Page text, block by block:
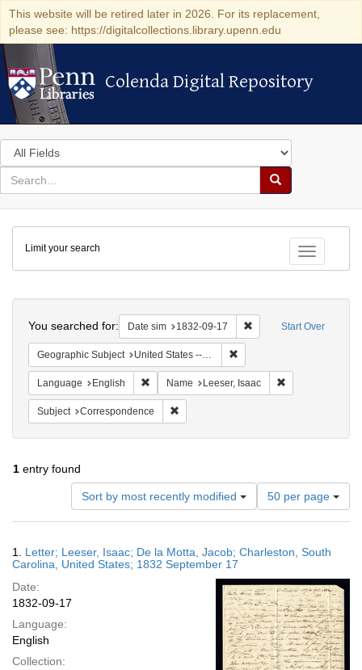
This website will be retired later in 2026. For its replacement,
please see: https://digitalcollections.library.upenn.edu
Colenda Digital Repository
Colenda Digital Repository
Search
in
for
search
Search
Colenda
Digital
Repository
Toggle
Limit your search
Start Over
You searched for: Date sim 1832-09-17 Remove constraint
Geographic Subject United States -- South Carolina -- Charleston
Language English Remove constraint Language: English
Name Leeser, Isaac
Subject Correspondence
1 entry found
Sort by most recently modified
Number
of
results
display
page
50 per page
Results
1. Letter; Leeser, Isaac; De la Motta, Jacob; Charleston, South
Carolina, United States; 1832 September 17
Date:
1832-09-17
Language:
English
Collection: